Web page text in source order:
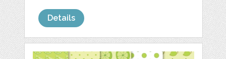
Details